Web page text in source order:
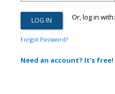
Or, log in with:
Forgot Password?
Need an account? It's free!